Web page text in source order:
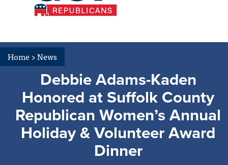
Or login with:
Home>News
Debbie Adams-Kaden
Honored at Suffolk County
Republican Women’s Annual
Holiday & Volunteer Award
Dinner